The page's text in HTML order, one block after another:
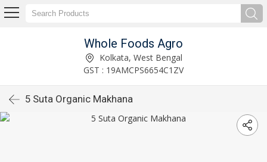
Whole Foods Agro
Kolkata, West Bengal
GST : 19AMCPS6654C1ZV
5 Suta Organic Makhana